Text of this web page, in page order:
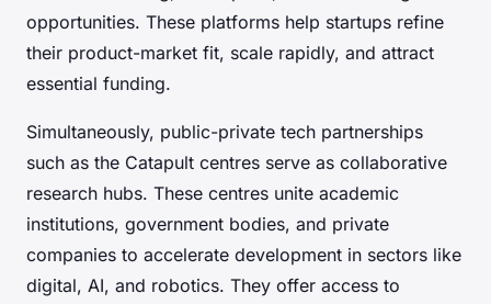
opportunities. These platforms help startups refine
their product-market fit, scale rapidly, and attract
essential funding.
Simultaneously, public-private tech partnerships
such as the Catapult centres serve as collaborative
research hubs. These centres unite academic
institutions, government bodies, and private
companies to accelerate development in sectors like
digital, AI, and robotics. They offer access to